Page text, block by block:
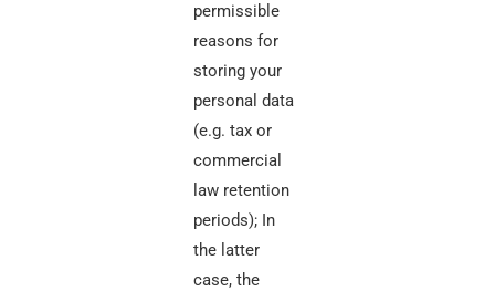
permissible
reasons for
storing your
personal data
(e.g. tax or
commercial
law retention
periods); In
the latter
case, the